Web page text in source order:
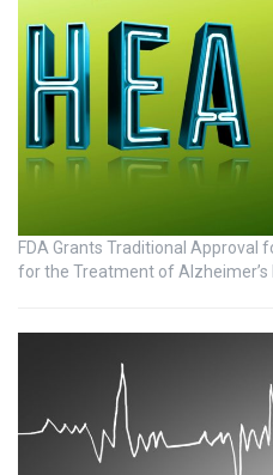
FDA Grants Traditional Approval
for the Treatment of Alzheimer’s